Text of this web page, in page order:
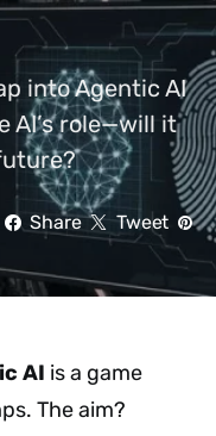
into Agentic AI
AI’s role—will it
Share Tweet
AI is a game
The aim?